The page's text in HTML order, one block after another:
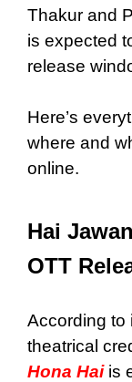
Thakur and
is expected
release
Here’s
where and
online.
Hai
OTT
According to
theatrical
Hona Hai is